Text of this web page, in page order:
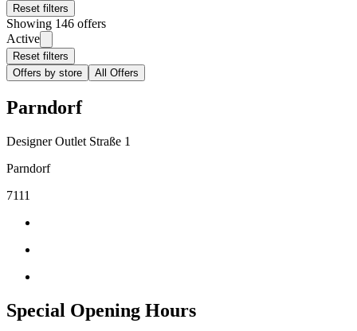
Reset filters
Showing 146 offers
Active
Reset filters
Offers by store
All Offers
Parndorf
Designer Outlet Straße 1
Parndorf
7111
Special Opening Hours